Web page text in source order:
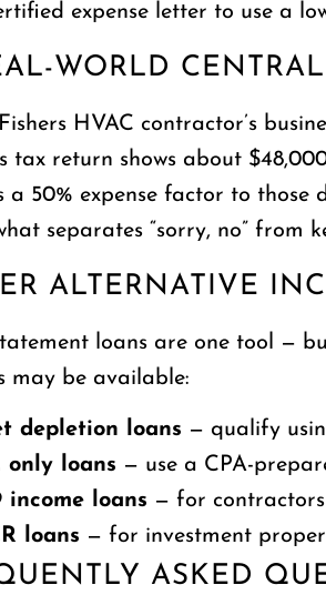
expense letter to use a
WORLD
HVAC contractor’s
tax return shows about
a 50% expense factor to
separates “sorry, no” from
ALTERNATIVE
loans are one tool —
may be available:
depletion loans — qualify
only loans — use a CPA-
income loans — for contractors
loans — for investment
ASKED